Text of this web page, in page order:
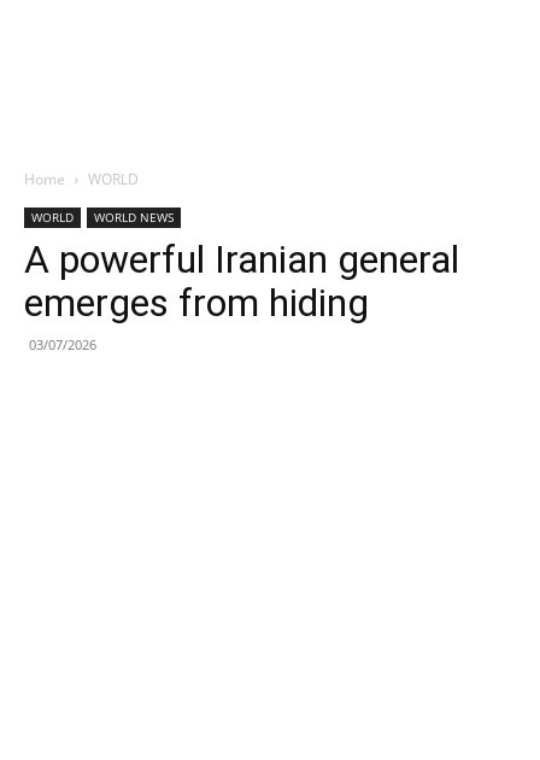
Home WORLD
WORLD WORLD NEWS
A powerful Iranian general
emerges from hiding
03/07/2026